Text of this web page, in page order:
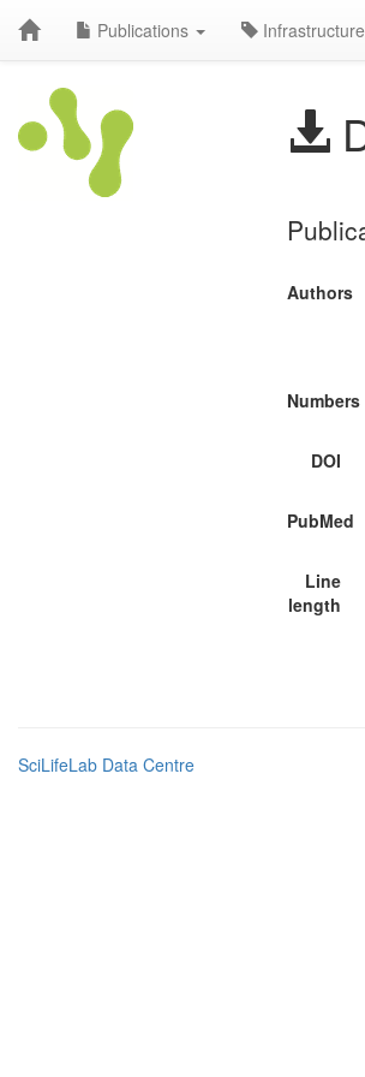
Publications
Authors
Numbers
DOI
PubMed
Line
length
SciLifeLab Data Centre